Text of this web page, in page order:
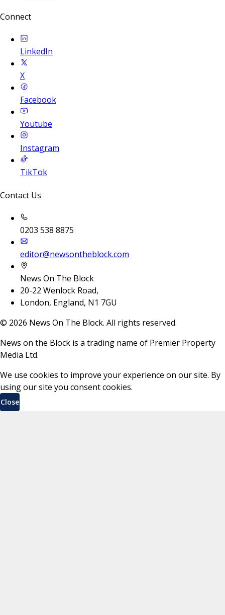
Connect
LinkedIn
X
Facebook
Youtube
Instagram
TikTok
Contact Us
0203 538 8875
editor@newsontheblock.com
News On The Block
20-22 Wenlock Road,
London, England, N1 7GU
© 2026 News On The Block. All rights reserved.
News on the Block is a trading name of Premier Property
Media Ltd.
We use cookies to improve your experience on our site. By
using our site you consent cookies.
Close